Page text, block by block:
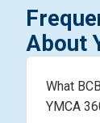
About
What
YMCA